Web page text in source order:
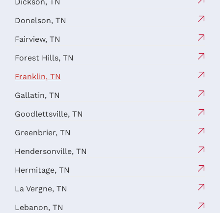
Dickson, TN
Donelson, TN
Fairview, TN
Forest Hills, TN
Franklin, TN
Gallatin, TN
Goodlettsville, TN
Greenbrier, TN
Hendersonville, TN
Hermitage, TN
La Vergne, TN
Lebanon, TN